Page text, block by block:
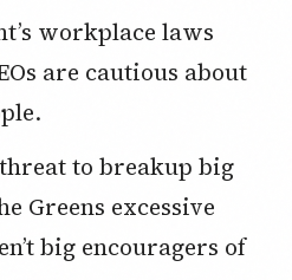
are cautious about
Greens excessive
big encouragers of